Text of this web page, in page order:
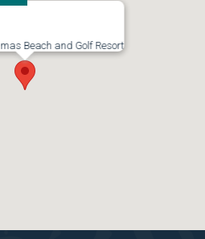
Beach and Golf Resort